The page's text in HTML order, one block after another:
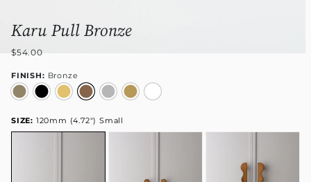
Karu Pull Bronze
$54.00
FINISH: Bronze
SIZE: 120mm (4.72") Small